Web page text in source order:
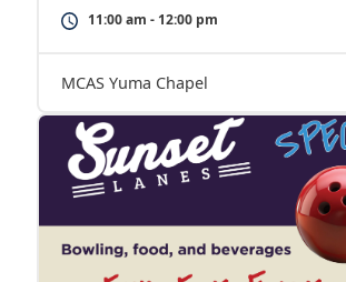
11:00 am - 12:00 pm
MCAS Yuma Chapel